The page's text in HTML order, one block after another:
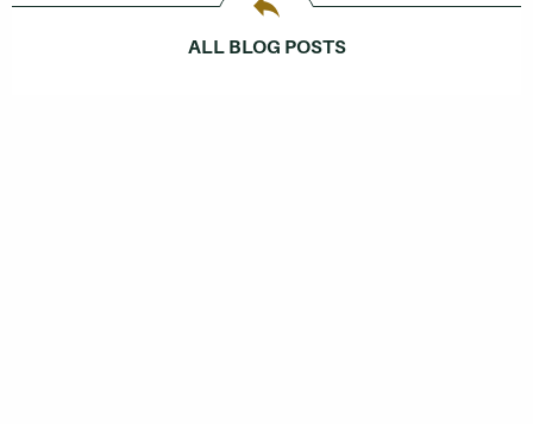
ALL BLOG POSTS